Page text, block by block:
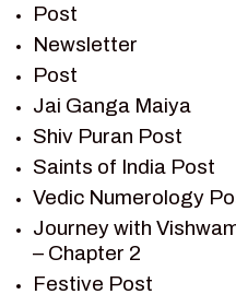
RAMAYAN
RAMAYAN STORY
SAGAR VANDAN
SAINTS OF INDIA
SHIV PURAN
SHIV SAGAR
SHRI KRISHNA
SHRI KRISHNA
SHRI KRISHNA
Post
Newsletter
Post
Jai Ganga Maiya
Shiv Puran Post
Saints of India Post
Vedic Numerology
Journey with
– Chapter 2
Festive Post